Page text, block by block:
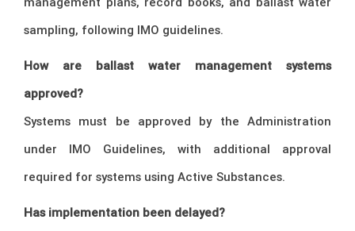
sampling, following IMO guidelines.
How are ballast water management systems
approved?
Systems must be approved by the Administration
under IMO Guidelines, with additional approval
required for systems using Active Substances.
Has implementation been delayed?